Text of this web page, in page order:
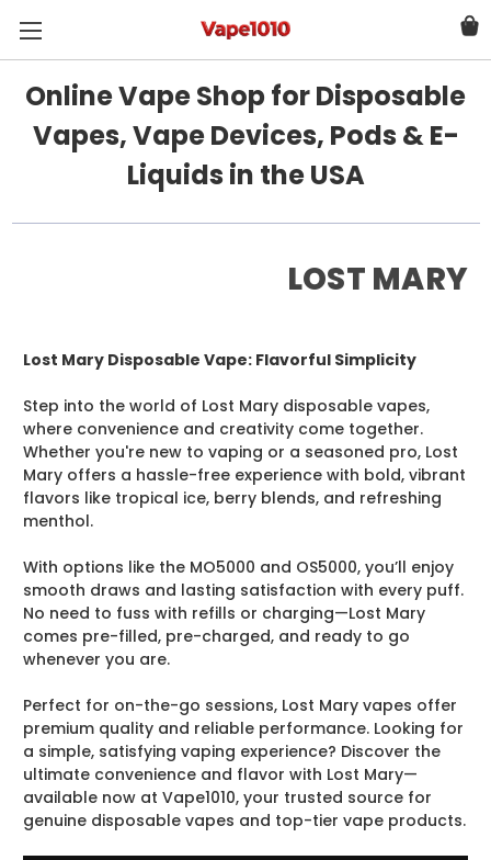
Online Vape Shop for Disposable
Vapes, Vape Devices, Pods & E-
Liquids in the USA
LOST MARY
Lost Mary Disposable Vape: Flavorful Simplicity
Step into the world of Lost Mary disposable vapes,
where convenience and creativity come together.
Whether you're new to vaping or a seasoned pro, Lost
Mary offers a hassle-free experience with bold, vibrant
flavors like tropical ice, berry blends, and refreshing
menthol.
With options like the MO5000 and OS5000, you’ll enjoy
smooth draws and lasting satisfaction with every puff.
No need to fuss with refills or charging—Lost Mary
comes pre-filled, pre-charged, and ready to go
whenever you are.
Perfect for on-the-go sessions, Lost Mary vapes offer
premium quality and reliable performance. Looking for
a simple, satisfying vaping experience? Discover the
ultimate convenience and flavor with Lost Mary—
available now at Vape1010, your trusted source for
genuine disposable vapes and top-tier vape products.